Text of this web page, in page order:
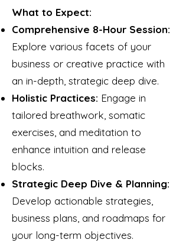
What to Expect:
Comprehensive 8-Hour Session:
Explore various facets of your
business or creative practice with
an in-depth, strategic deep dive.
Holistic Practices: Engage in
tailored breathwork, somatic
exercises, and meditation to
enhance intuition and release
blocks.
Strategic Deep Dive & Planning:
Develop actionable strategies,
business plans, and roadmaps for
your long-term objectives.